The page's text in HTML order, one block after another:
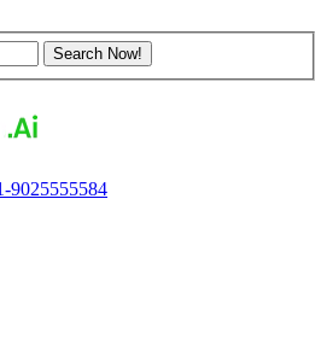
9025555584